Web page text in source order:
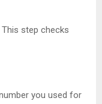
step checks
you used for